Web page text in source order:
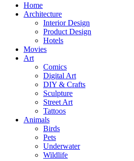
Home
Architecture
Interior Design
Product Design
Hotels
Movies
Art
Comics
Digital Art
DIY & Crafts
Sculpture
Street Art
Tattoos
Animals
Birds
Pets
Underwater
Wildlife